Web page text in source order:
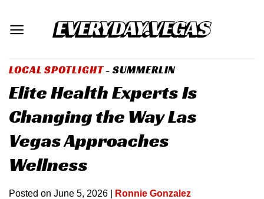
content
LOCAL SPOTLIGHT- SUMMERLIN
Elite Health Experts Is
Changing the Way Las
Vegas Approaches
Wellness
Posted on June 5, 2026 Ronnie Gonzalez